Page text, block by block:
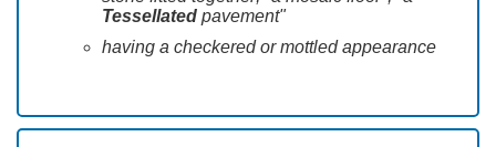
Tessellated pavement"
having a checkered or mottled appearance